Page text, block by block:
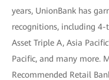
years, UnionBank has
recognitions, including
Asset Triple A, Asia
Pacific, and many more.
Recommended Retail